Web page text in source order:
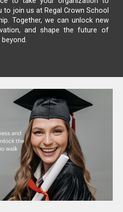
to join us at Regal Crown School
. Together, we can unlock new
and shape the future of